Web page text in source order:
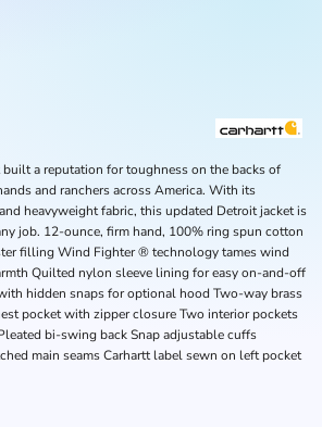
a reputation for toughness on the backs of
and ranchers across America. With its
heavyweight fabric, this updated Detroit jacket is
job. 12-ounce, firm hand, 100% ring spun cotton
filling Wind Fighter ® technology tames wind
Quilted nylon sleeve lining for easy on-and-off
hidden snaps for optional hood Two-way brass
pocket with zipper closure Two interior pockets
bi-swing back Snap adjustable cuffs
main seams Carhartt label sewn on left pocket